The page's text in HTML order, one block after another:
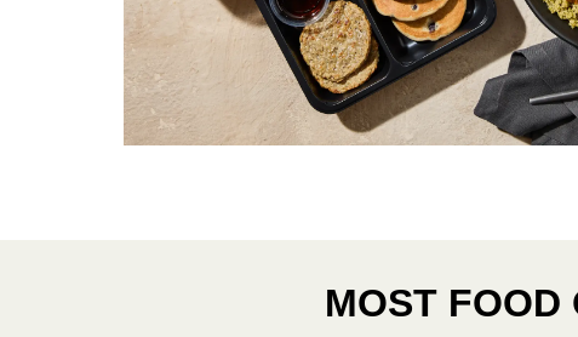
MOST FOOD